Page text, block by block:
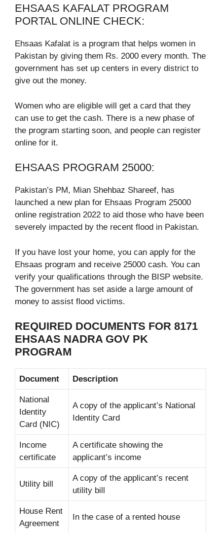
EHSAAS KAFALAT PROGRAM
PORTAL ONLINE CHECK:
Ehsaas Kafalat is a program that helps women in
Pakistan by giving them Rs. 2000 every month. The
government has set up centers in every district to
give out the money.
Women who are eligible will get a card that they
can use to get the cash. There is a new phase of
the program starting soon, and people can register
online for it.
EHSAAS PROGRAM 25000:
Pakistan’s PM, Mian Shehbaz Shareef, has
launched a new plan for Ehsaas Program 25000
online registration 2022 to aid those who have been
severely impacted by the recent flood in Pakistan.
If you have lost your home, you can apply for the
Ehsaas program and receive 25000 cash. You can
verify your qualifications through the BISP website.
The government has set aside a large amount of
money to assist flood victims.
REQUIRED DOCUMENTS FOR 8171
EHSAAS NADRA GOV PK
PROGRAM
Document Description
National
Identity
Card (NIC)
A copy of the applicant’s National
Identity Card
Income
certificate
A certificate showing the
applicant’s income
Utility bill
A copy of the applicant’s recent
utility bill
House Rent
Agreement
In the case of a rented house